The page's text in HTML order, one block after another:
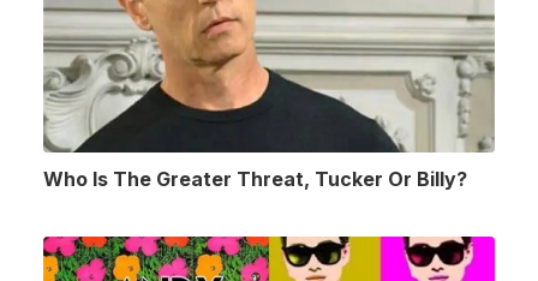
Who Is The Greater Threat, Tucker Or Billy?